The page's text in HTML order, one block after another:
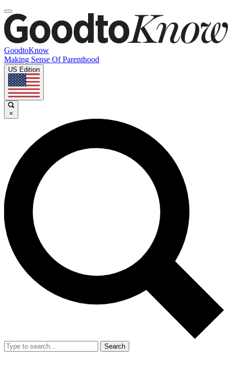
GoodtoKnow
Making Sense Of Parenthood
US Edition
×
Search